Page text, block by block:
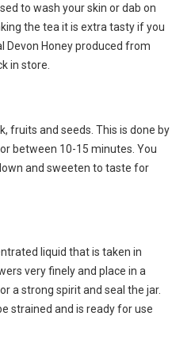
to wash your skin or dab on
the tea it is extra tasty if you
Devon Honey produced from
in store.
fruits and seeds. This is done by
between 10-15 minutes. You
and sweeten to taste for
liquid that is taken in
very finely and place in a
a strong spirit and seal the jar.
strained and is ready for use